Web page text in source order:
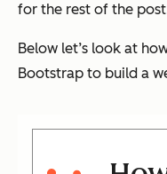
for the rest of the
Below let’s look at
Bootstrap to build a